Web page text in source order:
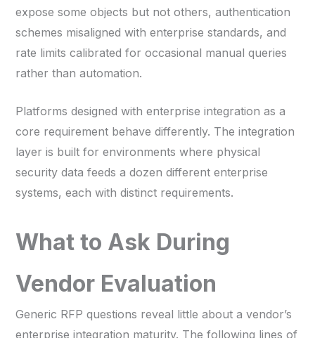
expose some objects but not others, authentication
schemes misaligned with enterprise standards, and
rate limits calibrated for occasional manual queries
rather than automation.
Platforms designed with enterprise integration as a
core requirement behave differently. The integration
layer is built for environments where physical
security data feeds a dozen different enterprise
systems, each with distinct requirements.
What to Ask During
Vendor Evaluation
Generic RFP questions reveal little about a vendor’s
enterprise integration maturity. The following lines of